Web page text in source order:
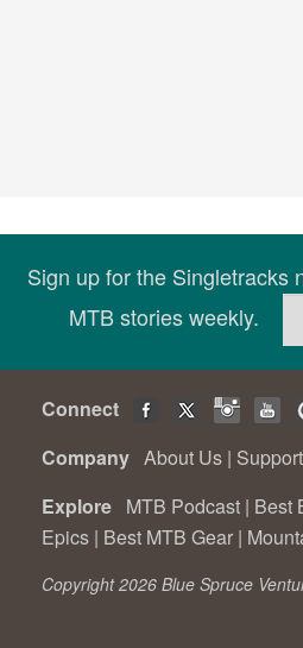
Sign up for the Singletracks
MTB stories weekly.
Connect
Company About Us |
Explore MTB Podcast | Best
Epics | Best MTB Gear |
Copyright 2026 Blue Spruce